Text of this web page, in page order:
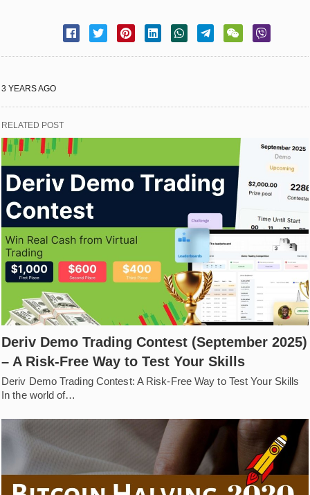
3 YEARS AGO
RELATED POST
Deriv Demo Trading Contest (September 2025)
– A Risk-Free Way to Test Your Skills
Deriv Demo Trading Contest: A Risk-Free Way to Test Your Skills
In the world of…